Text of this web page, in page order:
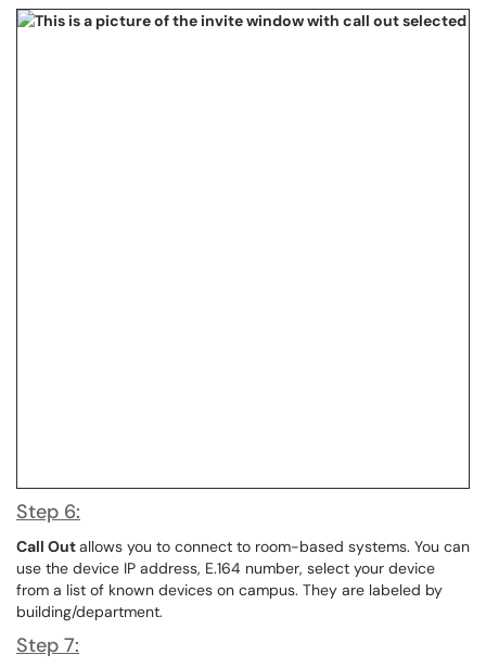
Step 6:
Call Outallows you to connect to room-based systems. You can
use the device IP address, E.164 number, select your device
from a list of known devices on campus. They are labeled by
building/department.
Step 7: